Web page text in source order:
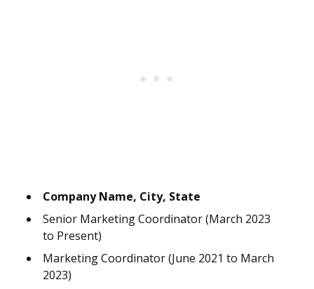
Company Name, City, State
Senior Marketing Coordinator (March 2023
to Present)
Marketing Coordinator (June 2021 to March
2023)